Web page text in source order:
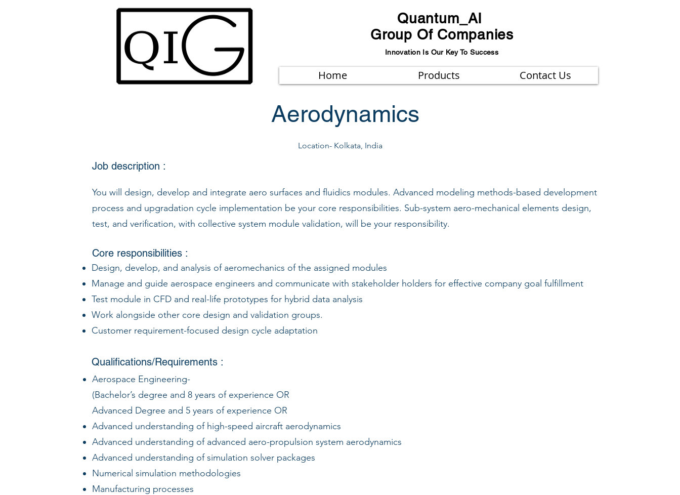
Quantum_AI
Group Of Companies
Innovation Is Our Key To Success
Home Products Contact Us
Aerodynamics
Location- Kolkata, India
Job description :
You will design, develop and integrate aero surfaces and fluidics modules. Advanced modeling methods-based development
process and upgradation cycle implementation be your core responsibilities. Sub-system aero-mechanical elements design,
test, and verification, with collective system module validation, will be your responsibility.
Core responsibilities :
Design, develop, and analysis of aeromechanics of the assigned modules
Manage and guide aerospace engineers and communicate with stakeholder holders for effective company goal fulfillment
Test module in CFD and real-life prototypes for hybrid data analysis
Work alongside other core design and validation groups.
Customer requirement-focused design cycle adaptation
Qualifications/Requirements :
Aerospace Engineering-
(Bachelor’s degree and 8 years of experience OR
Advanced Degree and 5 years of experience OR
Advanced understanding of high-speed aircraft aerodynamics
Advanced understanding of advanced aero-propulsion system aerodynamics
Advanced understanding of simulation solver packages
Numerical simulation methodologies
Manufacturing processes